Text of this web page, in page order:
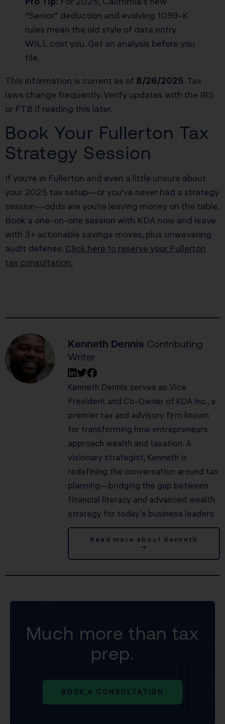
“Senior” deduction and evolving 1099-K
rules mean the old style of data entry
WILL cost you. Get an analysis before you
file.
This information is current as of 8/26/2025. Tax
laws change frequently. Verify updates with the IRS
or FTB if reading this later.
Book Your Fullerton Tax
Strategy Session
If you’re in Fullerton and even a little unsure about
your 2025 tax setup—or you’ve never had a strategy
session—odds are you’re leaving money on the table.
Book a one-on-one session with KDA now and leave
with 3+ actionable savings moves, plus unwavering
audit defense. Click here to reserve your Fullerton
tax consultation.
Kenneth Dennis Contributing
Writer
Kenneth Dennis serves as Vice
President and Co-Owner of KDA Inc., a
premier tax and advisory firm known
for transforming how entrepreneurs
approach wealth and taxation. A
visionary strategist, Kenneth is
redefining the conversation around tax
planning—bridging the gap between
financial literacy and advanced wealth
strategy for today’s business leaders
Read more about Kenneth
→
Much more than tax
prep.
BOOK A CONSULTATION